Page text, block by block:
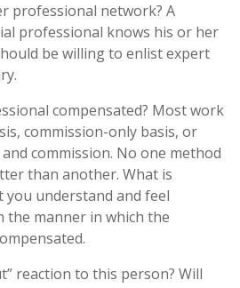
professional network? A
professional knows his or her
be willing to enlist expert
compensated? Most work
commission-only basis, or
commission. No one method
than another. What is
understand and feel
the manner in which the
reaction to this person? Will